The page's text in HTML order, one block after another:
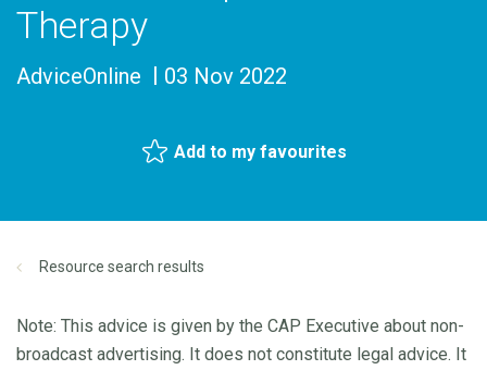
Therapy
AdviceOnline 03 Nov 2022
Add to my favourites
Resource search results
Note: This advice is given by the CAP Executive about non-
broadcast advertising. It does not constitute legal advice. It